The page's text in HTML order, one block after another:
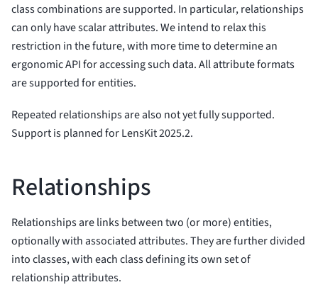
class combinations are supported. In particular, relationships
can only have scalar attributes. We intend to relax this
restriction in the future, with more time to determine an
ergonomic API for accessing such data. All attribute formats
are supported for entities.
Repeated relationships are also not yet fully supported.
Support is planned for LensKit 2025.2.
Relationships
Relationships are links between two (or more) entities,
optionally with associated attributes. They are further divided
into classes, with each class defining its own set of
relationship attributes.